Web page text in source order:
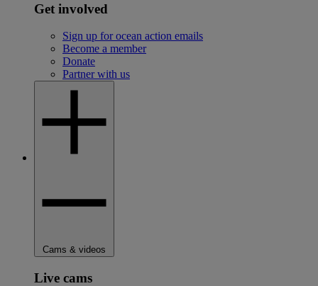
Get involved
Sign up for ocean action emails
Become a member
Donate
Partner with us
Cams & videos
Live cams